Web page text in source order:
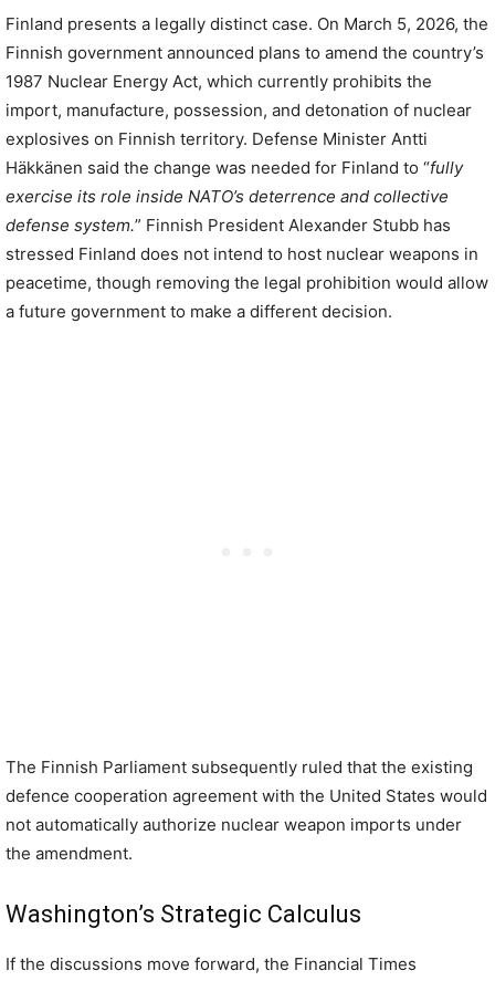
Finland presents a legally distinct case. On March 5, 2026, the
Finnish government announced plans to amend the country’s
1987 Nuclear Energy Act, which currently prohibits the
import, manufacture, possession, and detonation of nuclear
explosives on Finnish territory. Defense Minister Antti
Häkkänen said the change was needed for Finland to “fully
exercise its role inside NATO’s deterrence and collective
defense system.” Finnish President Alexander Stubb has
stressed Finland does not intend to host nuclear weapons in
peacetime, though removing the legal prohibition would allow
a future government to make a different decision.
The Finnish Parliament subsequently ruled that the existing
defence cooperation agreement with the United States would
not automatically authorize nuclear weapon imports under
the amendment.
Washington’s Strategic Calculus
If the discussions move forward, the Financial Times